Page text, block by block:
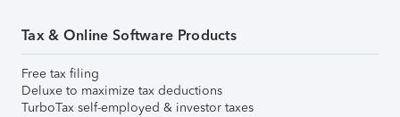
Tax & Online Software Products
Free tax filing
Deluxe to maximize tax deductions
TurboTax self-employed & investor taxes